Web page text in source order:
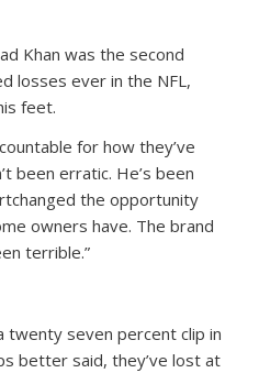
Khan was the second
losses ever in the NFL,
feet.
for how they’ve
been erratic. He’s been
the opportunity
owners have. The brand
terrible.”
twenty seven percent clip in
better said, they’ve lost at